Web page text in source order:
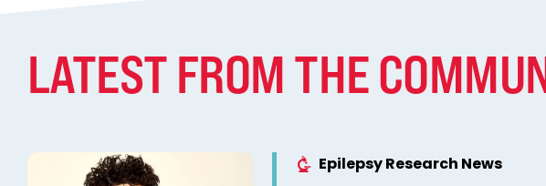
LATEST FROM THE
Epilepsy Research News